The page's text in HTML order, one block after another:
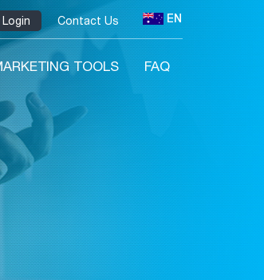
Login Contact Us EN
TOOLS FAQ